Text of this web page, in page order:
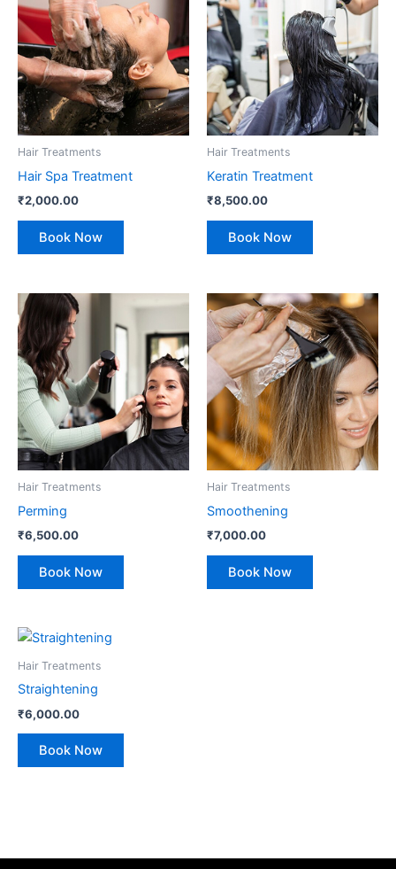
Hair Treatments
Hair Spa Treatment
₹2,000.00
Book Now
Hair Treatments
Keratin Treatment
₹8,500.00
Book Now
Hair Treatments
Perming
₹6,500.00
Book Now
Hair Treatments
Smoothening
₹7,000.00
Book Now
Hair Treatments
Straightening
₹6,000.00
Book Now